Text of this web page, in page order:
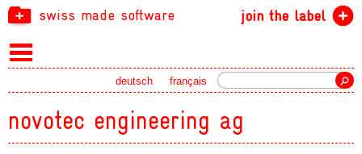
swiss made software join the label
français
deutsch
novotec engineering ag